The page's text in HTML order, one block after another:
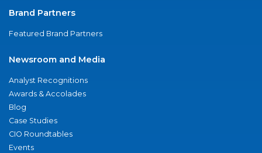
Brand Partners
Featured Brand Partners
Newsroom and Media
Analyst Recognitions
Awards & Accolades
Blog
Case Studies
CIO Roundtables
Events